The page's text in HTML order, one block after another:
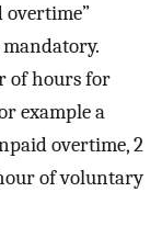
overtime”
of hours for
example a
overtime, 2
of voluntary